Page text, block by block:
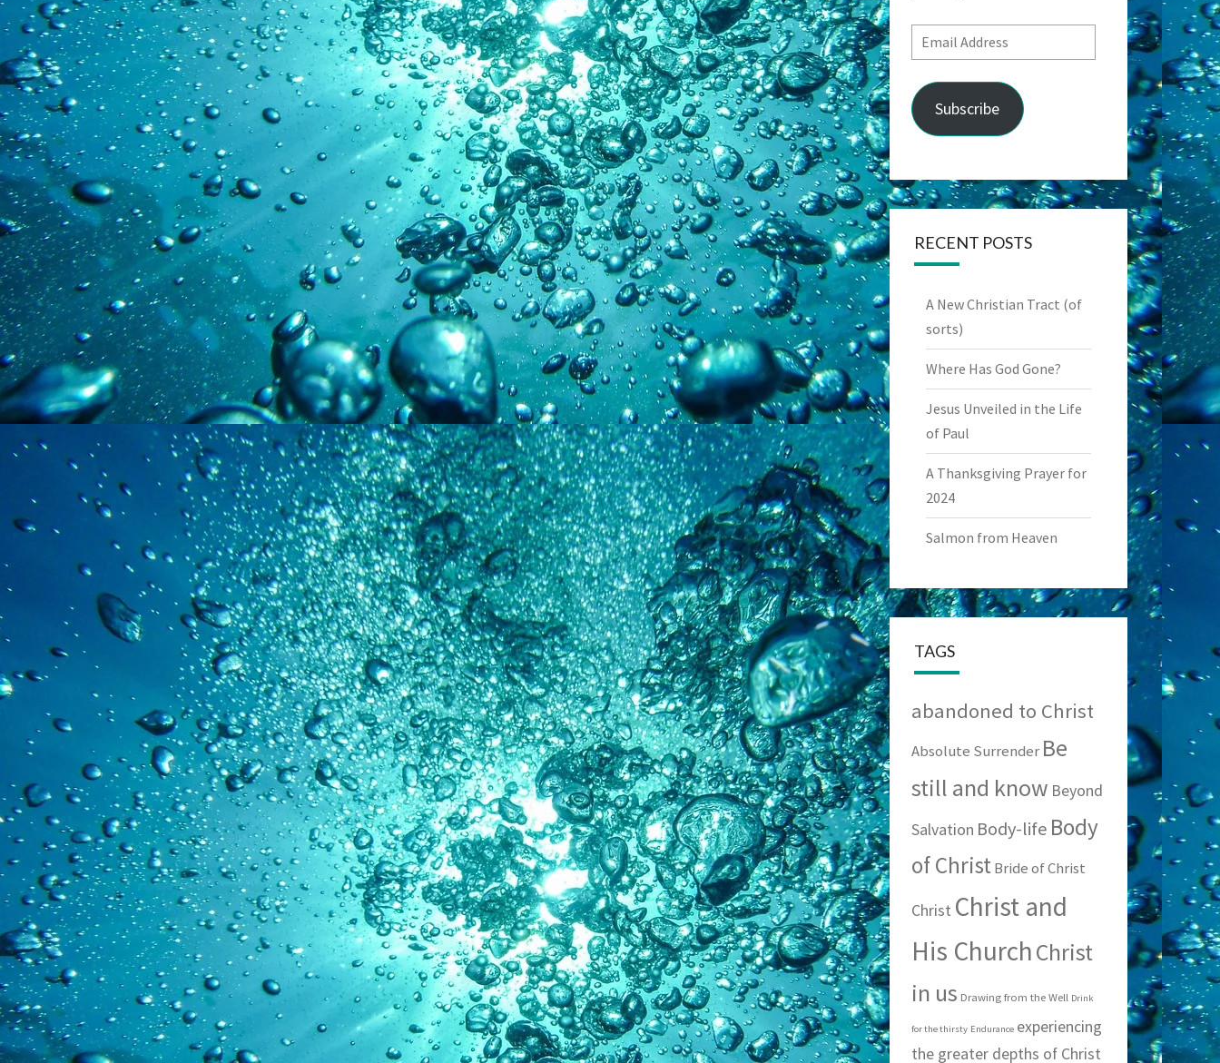
Email
Address
Subscribe
RECENT POSTS
A New Christian Tract (of
sorts)
Where Has God Gone?
Jesus Unveiled in the Life
of Paul
A Thanksgiving Prayer for
2024
Salmon from Heaven
TAGS
abandoned to Christ
Absolute Surrender Be
still and know Beyond
Salvation Body-life Body
of Christ Bride of Christ
Christ Christ and
His ChurchChrist
in us Drawing from the Well Drink
for the thirsty Endurance experiencing
the greater depths of Christ